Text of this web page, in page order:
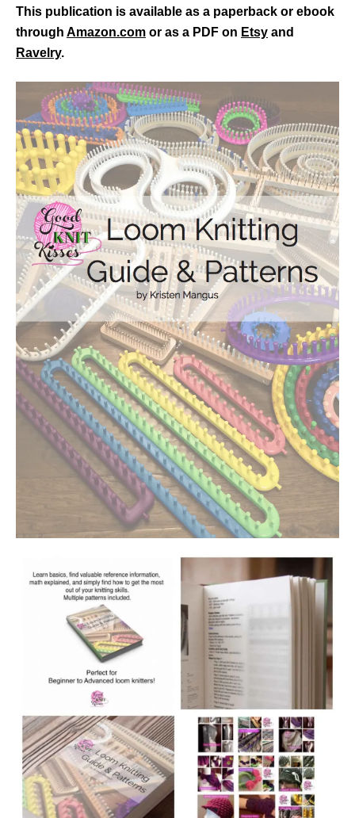
This publication is available as a paperback or ebook
through Amazon.com or as a PDF on Etsy and
Ravelry.